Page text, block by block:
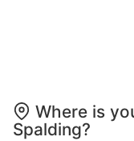
Where is
Spalding?